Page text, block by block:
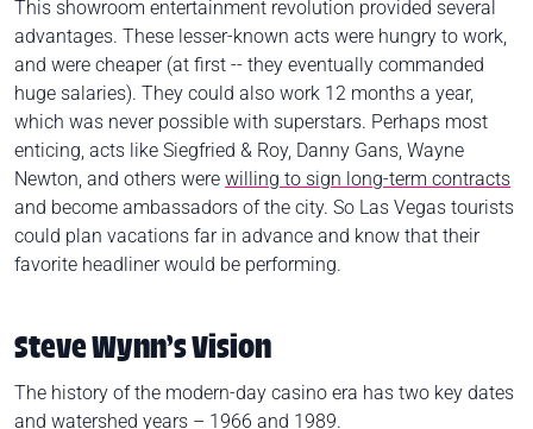
This showroom entertainment revolution provided several
advantages. These lesser-known acts were hungry to work,
and were cheaper (at first -- they eventually commanded
huge salaries). They could also work 12 months a year,
which was never possible with superstars. Perhaps most
enticing, acts like Siegfried & Roy, Danny Gans, Wayne
Newton, and others were willing to sign long-term contracts
and become ambassadors of the city. So Las Vegas tourists
could plan vacations far in advance and know that their
favorite headliner would be performing.
Steve Wynn’s Vision
The history of the modern-day casino era has two key dates
and watershed years – 1966 and 1989.